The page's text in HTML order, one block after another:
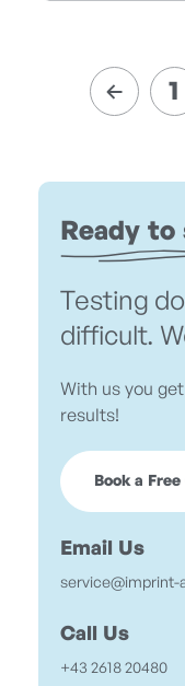
1
Ready
Testing
difficult.
With us you
results!
Book a
Email Us
service@imprint-
Call Us
+43 2618 20480